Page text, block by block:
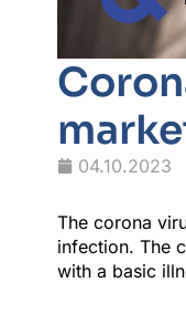
04.10.2023
The corona
infection. The
with a basic